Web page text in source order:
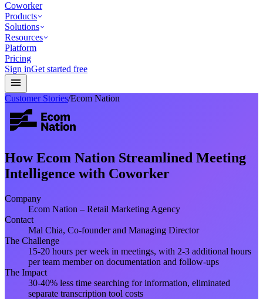
Coworker
Products
Solutions
Resources
Platform
Pricing
Sign inGet started free
Customer Stories/Ecom Nation
How Ecom Nation Streamlined Meeting
Intelligence with Coworker
Company
Ecom Nation – Retail Marketing Agency
Contact
Mal Chia, Co-founder and Managing Director
The Challenge
15-20 hours per week in meetings, with 2-3 additional hours
per team member on documentation and follow-ups
The Impact
30-40% less time searching for information, eliminated
separate transcription tool costs